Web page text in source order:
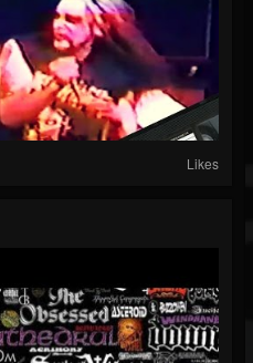
Likes